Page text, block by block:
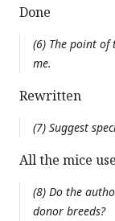
Done
(6) The point of
me.
Rewritten
(7) Suggest
All the mice
(8) Do the
donor breeds?